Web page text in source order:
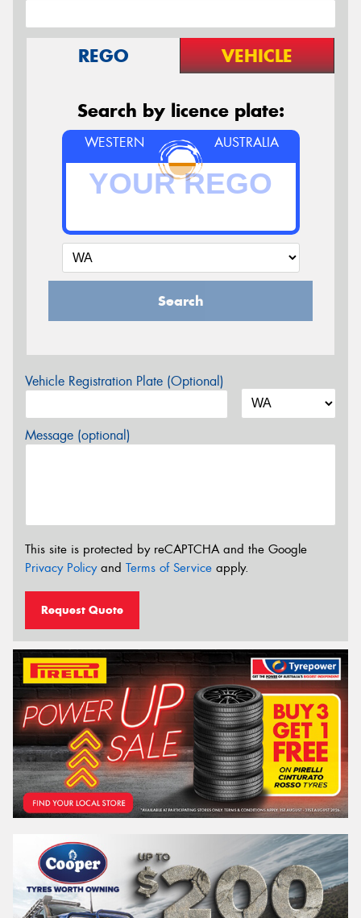
REGO VEHICLE
Search by licence plate:
WESTERN AUSTRALIA
Search
Vehicle Registration Plate (Optional)
Message (optional)
This site is protected by reCAPTCHA and the Google
Privacy Policyand Terms of Service apply.
Request Quote